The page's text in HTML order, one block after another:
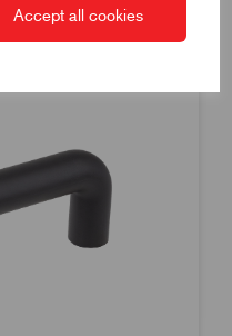
Accept all cookies